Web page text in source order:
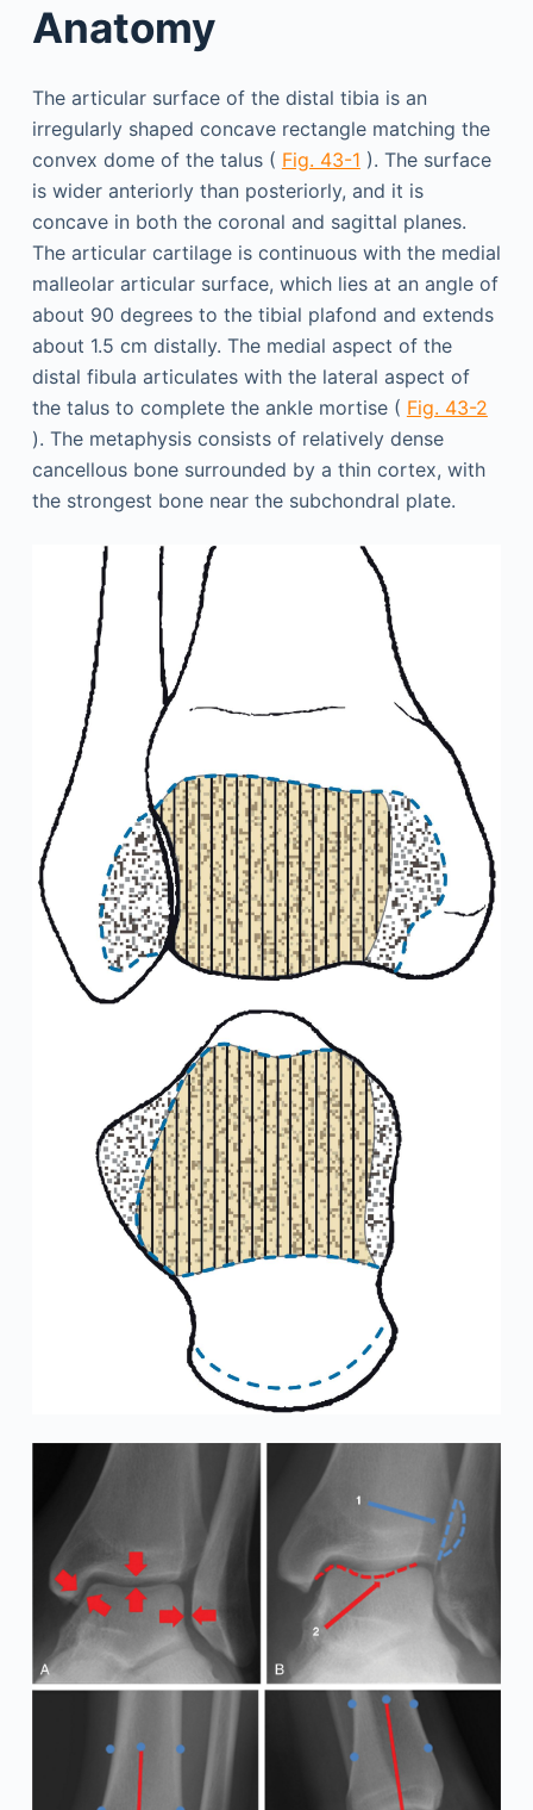
Anatomy
The articular surface of the distal tibia is an
irregularly shaped concave rectangle matching the
convex dome of the talus ( Fig. 43-1 ). The surface
is wider anteriorly than posteriorly, and it is
concave in both the coronal and sagittal planes.
The articular cartilage is continuous with the medial
malleolar articular surface, which lies at an angle of
about 90 degrees to the tibial plafond and extends
about 1.5 cm distally. The medial aspect of the
distal fibula articulates with the lateral aspect of
the talus to complete the ankle mortise ( Fig. 43-2
). The metaphysis consists of relatively dense
cancellous bone surrounded by a thin cortex, with
the strongest bone near the subchondral plate.